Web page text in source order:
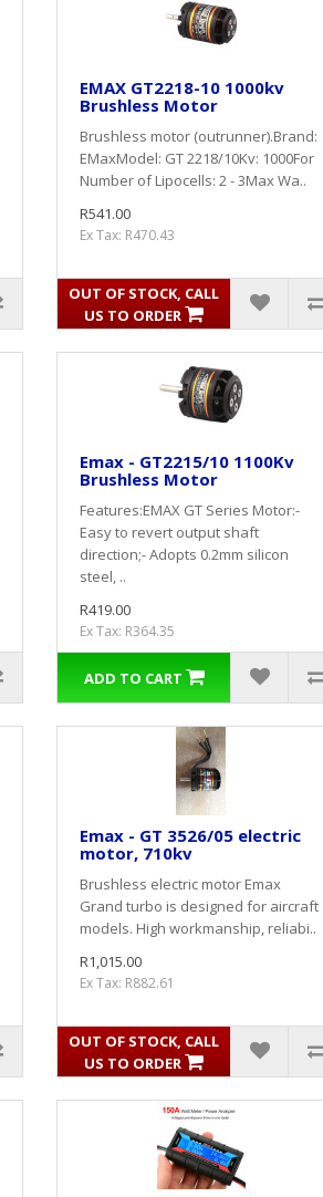
EMAX GT2218-10 1000kv
Brushless Motor
Brushless motor (outrunner).Brand:
EMaxModel: GT 2218/10Kv: 1000For
Number of Lipocells: 2 - 3Max Wa..
R541.00
Ex Tax: R470.43
OUT OF STOCK, CALL
US TO ORDER
Emax - GT2215/10 1100Kv
Brushless Motor
Features:EMAX GT Series Motor:-
Easy to revert output shaft
direction;- Adopts 0.2mm silicon
steel, ..
R419.00
Ex Tax: R364.35
ADD TO CART
Emax - GT 3526/05 electric
motor, 710kv
Brushless electric motor Emax
Grand turbo is designed for aircraft
models. High workmanship, reliabi..
R1,015.00
Ex Tax: R882.61
OUT OF STOCK, CALL
US TO ORDER